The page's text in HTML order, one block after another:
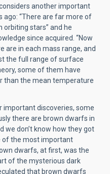
another important
ago: “There are far more of
stars” and he
since acquired. “Now
are in each mass range, and
the full range of surface
some of them have
than the mean temperature
important discoveries, some
there are brown dwarfs in
we don’t know how they got
of the most important
dwarfs, at first, was the
of the mysterious dark
that brown dwarfs